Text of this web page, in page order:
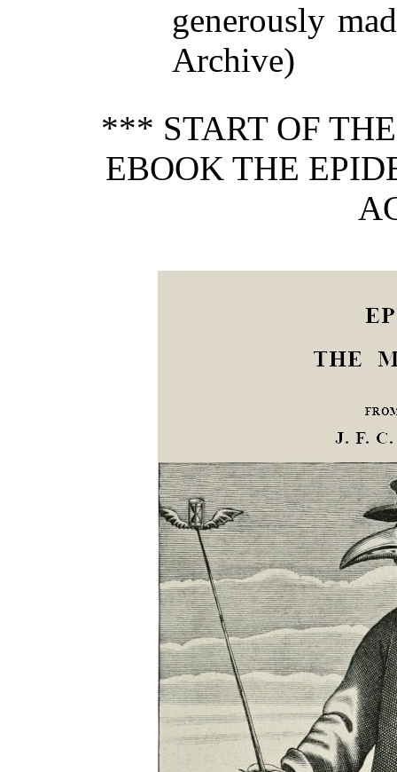
generously
Archive)
*** START OF
EBOOK THE